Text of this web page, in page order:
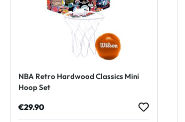
NBA Retro Hardwood Classics Mini
Hoop Set
Regular price:
€29.90